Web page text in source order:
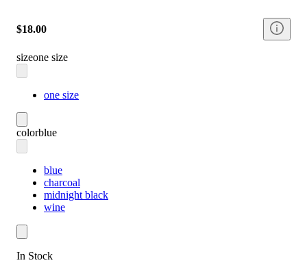
$18.00
sizeone size
one size
colorblue
blue
charcoal
midnight black
wine
In Stock